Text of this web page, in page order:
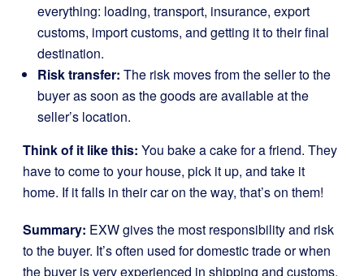
everything: loading, transport, insurance, export
customs, import customs, and getting it to their final
destination.
Risk transfer: The risk moves from the seller to the
buyer as soon as the goods are available at the
seller’s location.
Think of it like this: You bake a cake for a friend. They
have to come to your house, pick it up, and take it
home. If it falls in their car on the way, that’s on them!
Summary: EXW gives the most responsibility and risk
to the buyer. It’s often used for domestic trade or when
the buyer is very experienced in shipping and customs.